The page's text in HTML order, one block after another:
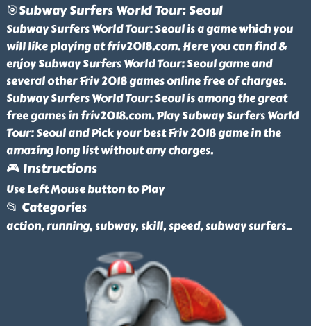
🎯Subway Surfers World Tour: Seoul
Subway Surfers World Tour: Seoul is a game which you
will like playing at friv2018.com. Here you can find &
enjoy Subway Surfers World Tour: Seoul game and
several other Friv 2018 games online free of charges.
Subway Surfers World Tour: Seoul is among the great
free games in friv2018.com. Play Subway Surfers World
Tour: Seoul and Pick your best Friv 2018 game in the
amazing long list without any charges.
🎮 Instructions
Use Left Mouse button to Play
📂 Categories
action, running, subway, skill, speed, subway surfers..